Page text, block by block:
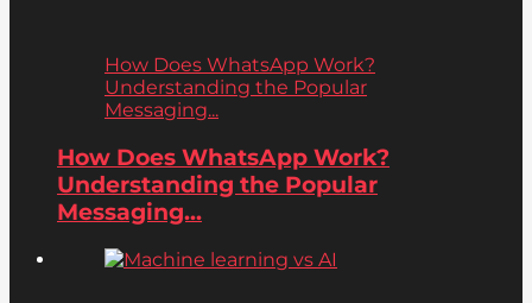
How Does WhatsApp Work?
Understanding the Popular
Messaging...
How Does WhatsApp Work?
Understanding the Popular
Messaging...